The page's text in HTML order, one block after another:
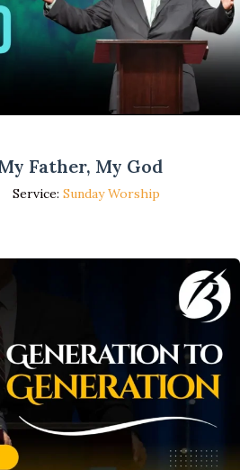
Father, My God
Service: Sunday Worship